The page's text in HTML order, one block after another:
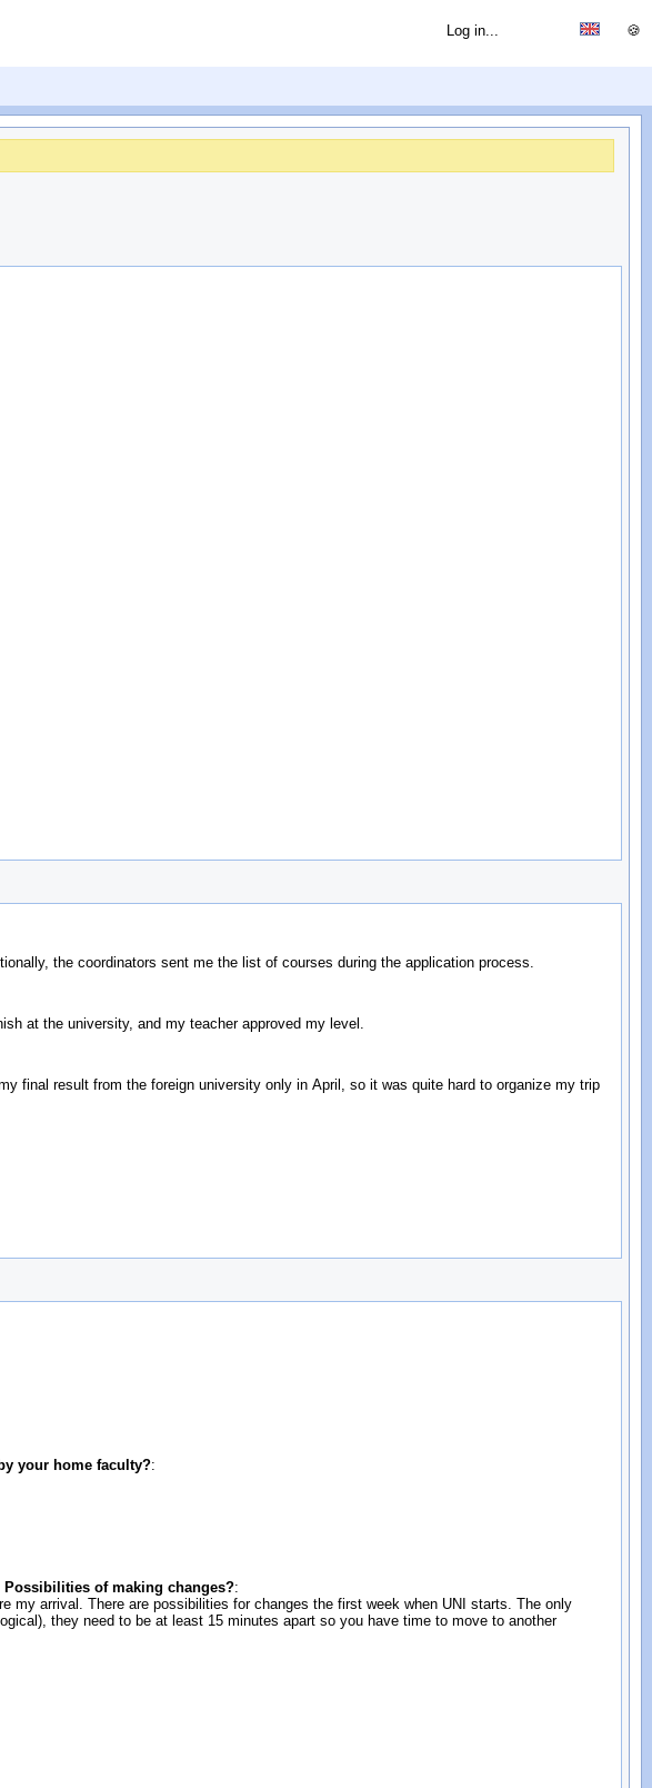
🍪
Log in...
the coordinators sent me the list of courses during the application process.
at the university, and my teacher approved my level.
final result from the foreign university only in April, so it was quite hard to organize my trip
your home faculty?:
of making changes?:
my arrival. There are possibilities for changes the first week when UNI starts. The only
they need to be at least 15 minutes apart so you have time to move to another